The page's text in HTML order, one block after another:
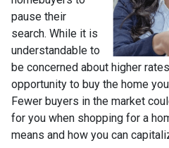
pause their
search. While it is
understandable to
be concerned about higher
opportunity to buy the home
Fewer buyers in the market
for you when shopping for a
means and how you can